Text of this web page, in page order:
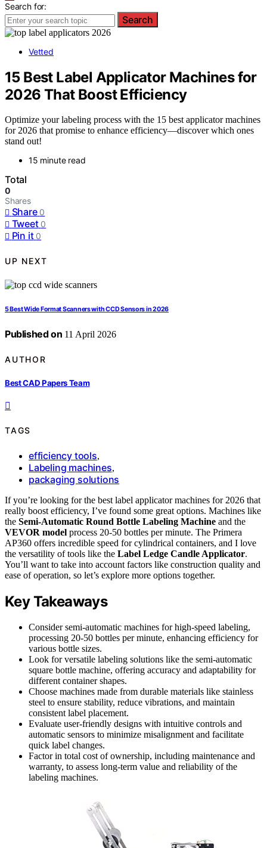
Search for:
Search
Vetted
15 Best Label Applicator Machines for
2026 That Boost Efficiency
Optimize your labeling process with the 15 best applicator machines
for 2026 that promise to enhance efficiency—discover which ones
stand out!
15 minute read
Total
0
Shares
Share 0
Tweet 0
Pin it 0
UP NEXT
5 Best Wide Format Scanners with CCD Sensors in 2026
Published on 11 April 2026
AUTHOR
Best CAD Papers Team
TAGS
efficiency tools,
Labeling machines,
packaging solutions
If you’re looking for the best label applicator machines for 2026 that
really boost efficiency, I’ve found some great options. Machines like
the Semi-Automatic Round Bottle Labeling Machine and the
VEVOR model process 20-50 bottles per minute. The Primera
AP360 offers incredible speed for cylindrical containers, and I love
the versatility of tools like the Label Ledge Candle Applicator.
You’ll want to take into account factors like construction quality and
ease of operation, so let’s explore more options together.
Key Takeaways
Consider semi-automatic machines for high-speed labeling,
processing 20-50 bottles per minute, enhancing efficiency for
various bottle sizes.
Look for versatile labeling solutions like the semi-automatic
square bottle machine, offering accuracy and adaptability for
different container shapes.
Choose machines made from durable materials like stainless
steel to ensure stability, reduce vibrations, and maintain
consistent label placement.
Evaluate user-friendly designs with intuitive controls and
automatic sensors to minimize misalignment and facilitate
quick label changes.
Factor in total cost of ownership, including maintenance and
warranty, to assess long-term value and reliability of the
labeling machines.